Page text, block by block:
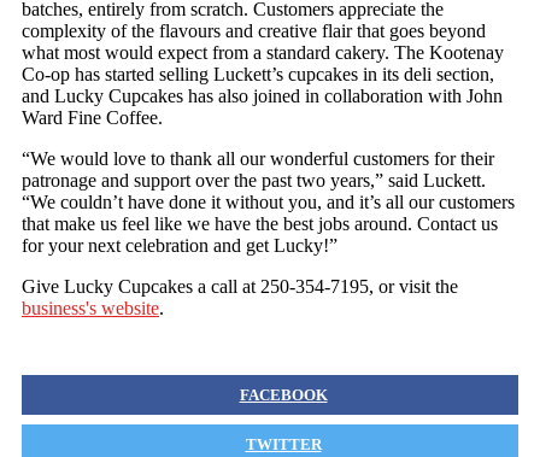
batches, entirely from scratch. Customers appreciate the
complexity of the flavours and creative flair that goes beyond
what most would expect from a standard cakery. The Kootenay
Co-op has started selling Luckett’s cupcakes in its deli section,
and Lucky Cupcakes has also joined in collaboration with John
Ward Fine Coffee.
“We would love to thank all our wonderful customers for their
patronage and support over the past two years,” said Luckett.
“We couldn’t have done it without you, and it’s all our customers
that make us feel like we have the best jobs around. Contact us
for your next celebration and get Lucky!”
Give Lucky Cupcakes a call at 250-354-7195, or visit the
business's website.
FACEBOOK
TWITTER